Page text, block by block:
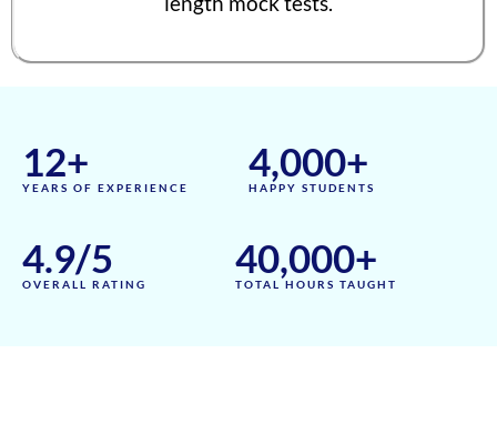
Radhika Subramani
1570
Karnav (Kovidh) Sharma
Ishita Solanki
Arnav Jha
YEARS OF EXPERIENCE
12+
HAPPY STUDENTS
4,000+
OVERALL RATING
4.9/5
TOTAL HOURS TAUGHT
40,000+